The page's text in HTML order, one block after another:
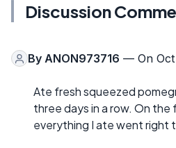
Discussion
By ANON973716 — On Oct
Ate fresh squeezed
three days in a row. On
everything I ate went right